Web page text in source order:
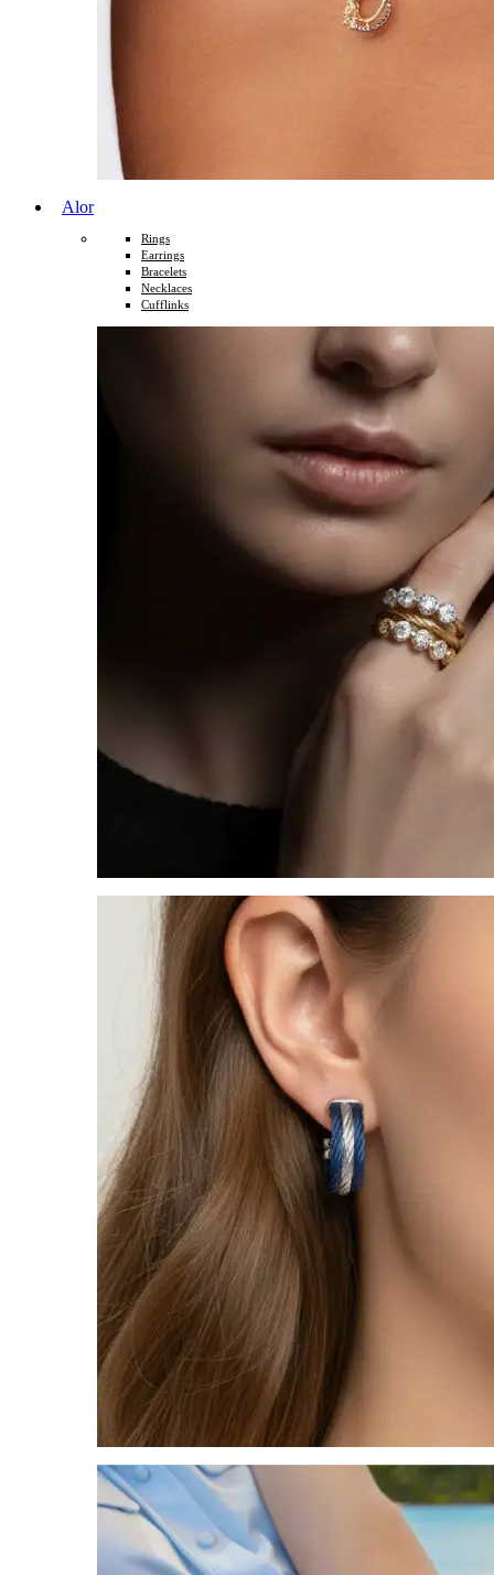
Alor
Rings
Earrings
Bracelets
Necklaces
Cufflinks